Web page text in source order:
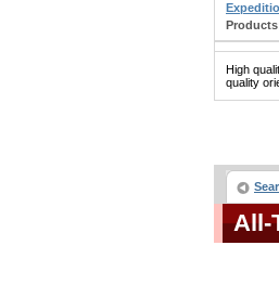
High
quality
All-